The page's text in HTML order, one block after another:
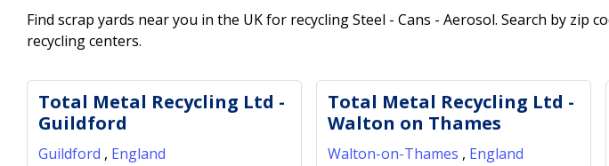
Find scrap yards near you in the UK for recycling Steel - Cans - Aerosol. Search by zip
recycling centers.
Total Metal Recycling Ltd -
Guildford
Guildford , England
Total Metal Recycling Ltd -
Walton on Thames
Walton-on-Thames , England